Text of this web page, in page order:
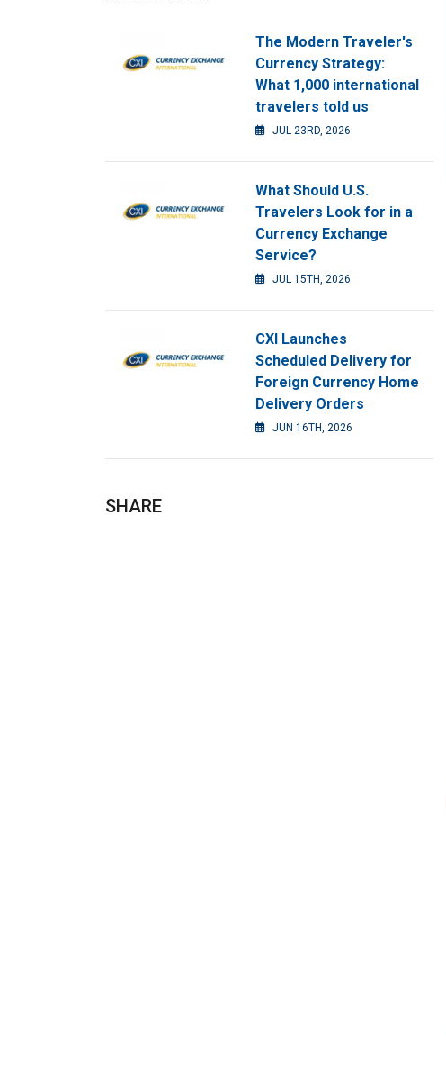
The Modern Traveler's
Currency Strategy:
What 1,000 international
travelers told us
JUL 23RD, 2026
What Should U.S.
Travelers Look for in a
Currency Exchange
Service?
JUL 15TH, 2026
CXI Launches
Scheduled Delivery for
Foreign Currency Home
Delivery Orders
JUN 16TH, 2026
SHARE